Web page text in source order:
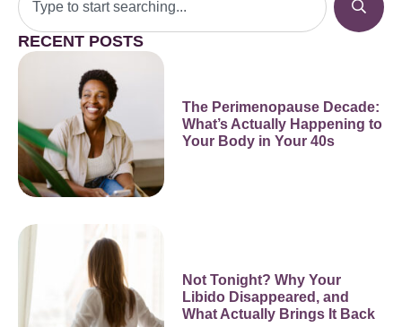
RECENT POSTS
The Perimenopause Decade:
What’s Actually Happening to
Your Body in Your 40s
Not Tonight? Why Your
Libido Disappeared, and
What Actually Brings It Back